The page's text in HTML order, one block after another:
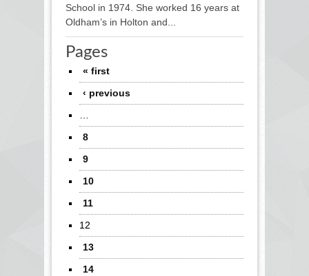
School in 1974. She worked 16 years at
Oldham’s in Holton and...
Pages
« first
‹ previous
…
8
9
10
11
12
13
14